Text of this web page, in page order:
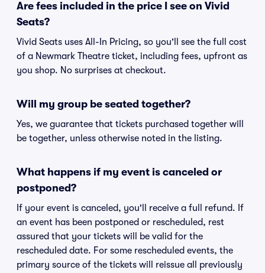
Are fees included in the price I see on Vivid
Seats?
Vivid Seats uses All-In Pricing, so you'll see the full cost
of a Newmark Theatre ticket, including fees, upfront as
you shop. No surprises at checkout.
Will my group be seated together?
Yes, we guarantee that tickets purchased together will
be together, unless otherwise noted in the listing.
What happens if my event is canceled or
postponed?
If your event is canceled, you'll receive a full refund. If
an event has been postponed or rescheduled, rest
assured that your tickets will be valid for the
rescheduled date. For some rescheduled events, the
primary source of the tickets will reissue all previously